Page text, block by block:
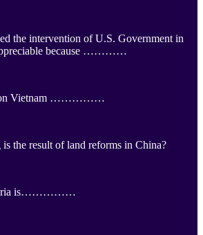
the intervention of U.S. Government in
because …………
on Vietnam ……………
the result of land reforms in China?
is……………